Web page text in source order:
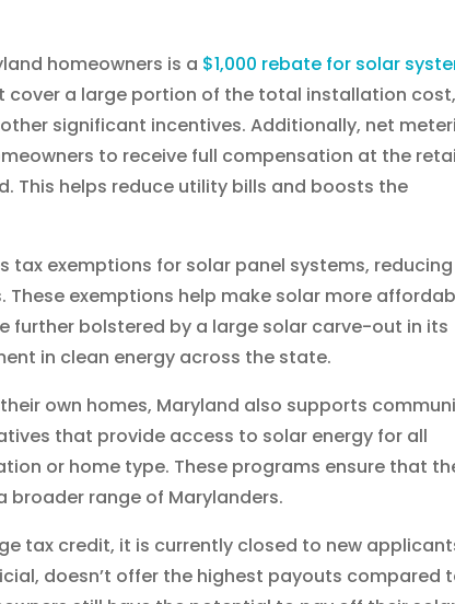
homeowners is a $1,000 rebate for solar
cover a large portion of the total installation
significant incentives. Additionally, net
to receive full compensation at the
This helps reduce utility bills and boosts the
tax exemptions for solar panel systems, reducing
exemptions help make solar more
further bolstered by a large solar carve-out in its
in clean energy across the state.
own homes, Maryland also supports
that provide access to solar energy for all
or home type. These programs ensure that
broader range of Marylanders.
tax credit, it is currently closed to new
doesn’t offer the highest payouts compared